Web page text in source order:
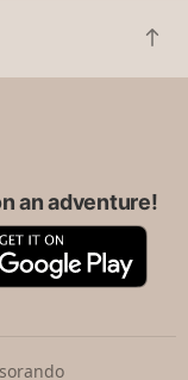
B
a
t
an adventure!
G
o